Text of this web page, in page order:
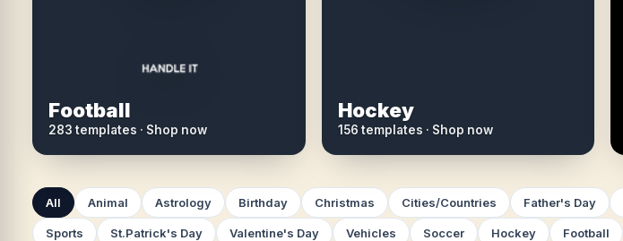
Football
283 templates · Shop now
Hockey
156 templates · Shop now
All Animal Astrology Birthday Christmas Cities/Countries Father's Day
Sports St.Patrick's Day Valentine's Day Vehicles Soccer Hockey Football